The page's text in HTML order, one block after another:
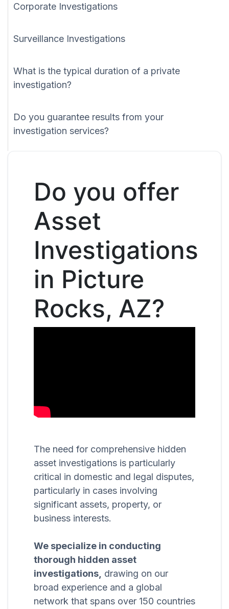
Corporate Investigations
Surveillance Investigations
What is the typical duration of a private
investigation?
Do you guarantee results from your
investigation services?
Do you offer
Asset
Investigations
in Picture
Rocks, AZ?
The need for comprehensive hidden
asset investigations is particularly
critical in domestic and legal disputes,
particularly in cases involving
significant assets, property, or
business interests.
We specialize in conducting
thorough hidden asset
investigations, drawing on our
broad experience and a global
network that spans over 150 countries